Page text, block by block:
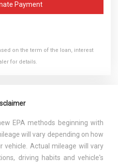
Payment
on the term of the loan, interest
for details.
EPA methods beginning with
will vary depending on how
vehicle. Actual mileage will vary
driving habits and vehicle's